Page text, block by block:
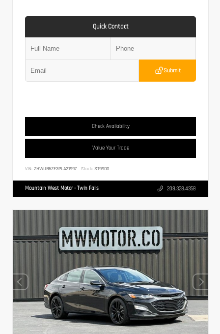
Quick Contact
Submit
Check Availability
Value Your Trade
VIN: ZHWUB6ZF3PLA21997 Stock: ST9900
Mountain West Motor - Twin Falls 208.328.4358